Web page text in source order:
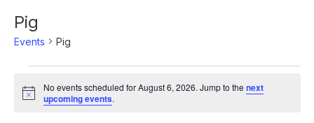
Pig
Events Pig
Notice
No events scheduled for August 6, 2026. Jump to thenext
upcoming events.